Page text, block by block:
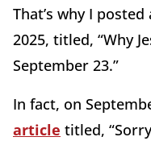
That’s why I posted
2025, titled, “Why
September 23.”
In fact, on
article titled,